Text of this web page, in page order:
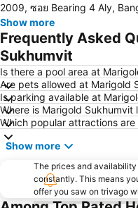
Chao Phraya River and Bangkok Waterways Cruise including Wat
Siam Square
Wat Arun
Bangkok Hua Lamphong Main
BTS Mo Chit
BTS Phaya Thai
Dusit Garden Palace
Lumphini-Park
Terminal 21
BTS On Nut
2009, ซอย Bearing 4 Aly,
Show more
Frequently Asked
Sukhumvit
Is there a pool area at
Are pets allowed at Marigold
Is parking available at
Where is Marigold Sukhumvit
Which popular attractions
Show more
The prices and
constantly. This means
offer you saw on trivago